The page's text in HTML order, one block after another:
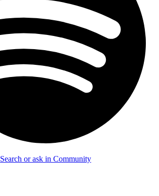
Search or ask in Community